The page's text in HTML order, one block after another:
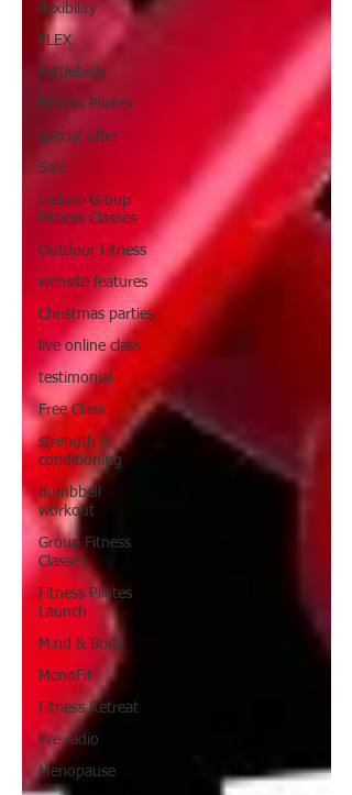
flexibility
FLEX
kettlebells
Fitness Pilates
special offer
Sale
Indoor Group
Fitness Classes
Outdoor Fitness
website features
Christmas parties
live online class
testimonial
Free Class
strength &
conditioning
dumbbell
workout
Group Fitness
Classes
Fitness Pilates
Launch
Mind & Body
MenoFit
Fitness Retreat
live radio
Menopause